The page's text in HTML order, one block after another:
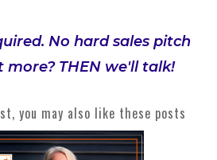
No hard sales pitch
THEN we'll talk!
you may also like these posts